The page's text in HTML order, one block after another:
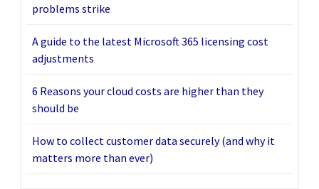
problems strike
A guide to the latest Microsoft 365 licensing cost
adjustments
6 Reasons your cloud costs are higher than they
should be
How to collect customer data securely (and why it
matters more than ever)